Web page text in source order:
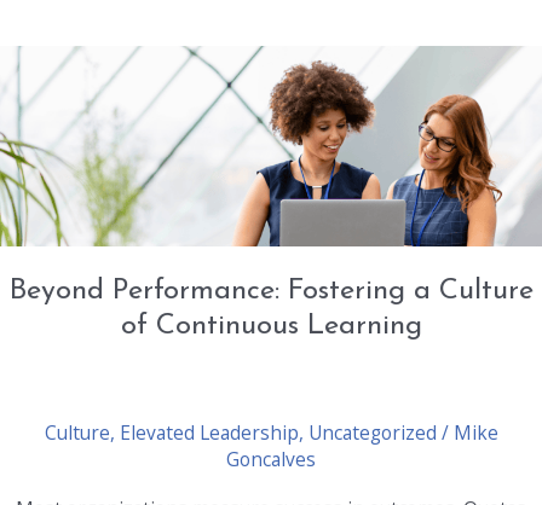
of
Coaching
and
Development
Beyond Performance: Fostering a Culture
of Continuous Learning
Culture, Elevated Leadership, Uncategorized / Mike
Goncalves